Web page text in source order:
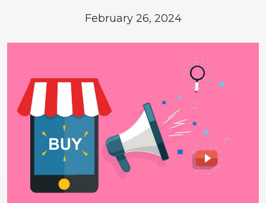
February 26, 2024